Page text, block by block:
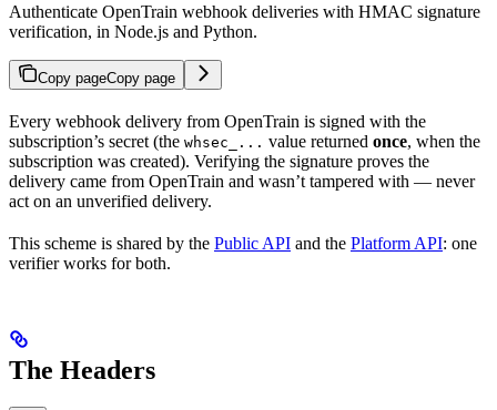
Authenticate OpenTrain webhook deliveries with HMAC signature
verification, in Node.js and Python.
Copy pageCopy page
Every webhook delivery from OpenTrain is signed with the
subscription’s secret (the whsec_... value returned once, when the
subscription was created). Verifying the signature proves the
delivery came from OpenTrain and wasn’t tampered with — never
act on an unverified delivery.
This scheme is shared by the Public API and the Platform API: one
verifier works for both.
The Headers